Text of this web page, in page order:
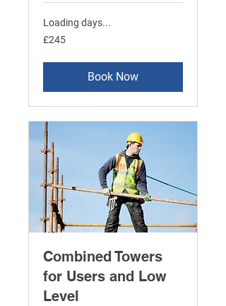
Loading days...
245
British
£245
Book Now
Combined Towers
for Users and Low
Level